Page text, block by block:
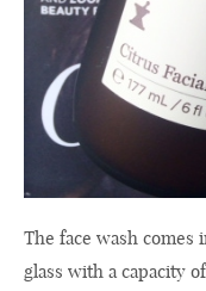
The face wash comes
glass with a capacity of